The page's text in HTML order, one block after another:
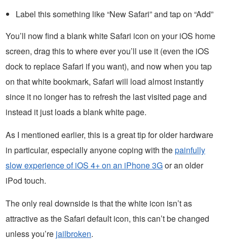
Label this something like “New Safari” and tap on “Add”
You’ll now find a blank white Safari icon on your iOS home
screen, drag this to where ever you’ll use it (even the iOS
dock to replace Safari if you want), and now when you tap
on that white bookmark, Safari will load almost instantly
since it no longer has to refresh the last visited page and
instead it just loads a blank white page.
As I mentioned earlier, this is a great tip for older hardware
in particular, especially anyone coping with thepainfully
slow experience of iOS 4+ on an iPhone 3Gor an older
iPod touch.
The only real downside is that the white icon isn’t as
attractive as the Safari default icon, this can’t be changed
unless you’re jailbroken.